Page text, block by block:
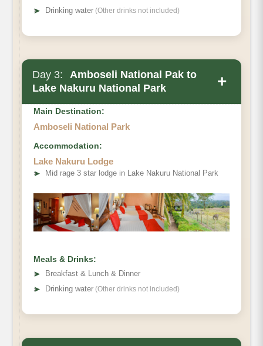
➤ Drinking water (Other drinks not included)
Day 3:
Amboseli National Pak to
Lake Nakuru National Park
+
Main Destination:
Amboseli National Park
Accommodation:
Lake Nakuru Lodge
➤ Mid rage 3 star lodge in Lake Nakuru National Park
Meals & Drinks:
➤
Breakfast & Lunch & Dinner
➤ Drinking water (Other drinks not included)